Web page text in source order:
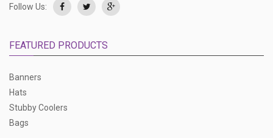
Follow Us:
FEATURED PRODUCTS
Banners
Hats
Stubby Coolers
Bags